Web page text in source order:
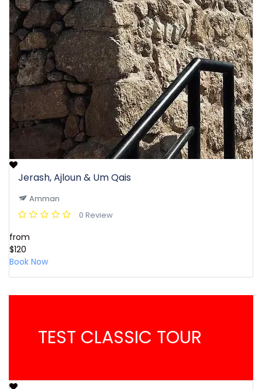
Jerash, Ajloun & Um Qais
Amman
0 Review
from
$120
Book Now
TEST CLASSIC TOUR